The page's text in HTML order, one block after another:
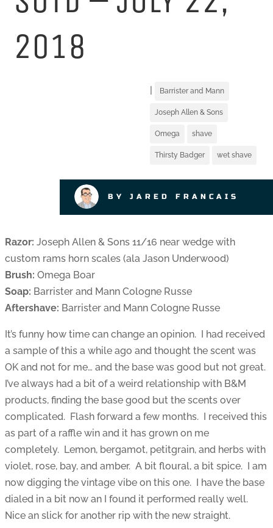
2018
Barrister and Mann
Joseph Allen & Sons
Omega shave
Thirsty Badger wet shave
BY JARED FRANCAIS
Razor: Joseph Allen & Sons 11/16 near wedge with
custom rams horn scales (ala Jason Underwood)
Brush: Omega Boar
Soap: Barrister and Mann Cologne Russe
Aftershave: Barrister and Mann Cologne Russe
It’s funny how time can change an opinion. I had received
a sample of this a while ago and thought the scent was
OK and not for me… and the base was good but not great.
I’ve always had a bit of a weird relationship with B&M
products, finding the base good but the scents over
complicated. Flash forward a few months. I received this
as part of a raffle win and it has grown on me
completely. Lemon, bergamot, petitgrain, and herbs with
violet, rose, bay, and amber. A bit floural, a bit spice. I am
now digging the vintage vibe on this one. I have the base
dialed in a bit now an I found it performed really well.
Nice an slick for another rip with the new straight.